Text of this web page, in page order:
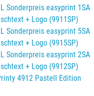
Sonderpreis easyprint 1SA
+ Logo (9911SP)
Sonderpreis easyprint 5SA
+ Logo (9915SP)
Sonderpreis easyprint 2SA
+ Logo (9912SP)
4912 Pastell Edition